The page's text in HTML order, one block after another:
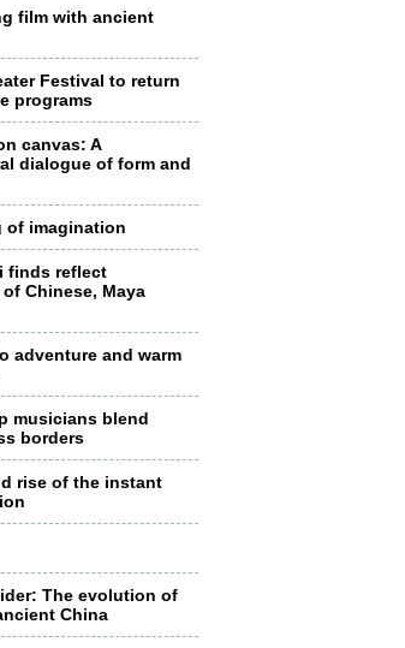
film with ancient
Festival to return
programs
canvas: A
dialogue of form and
of imagination
finds reflect
Chinese, Maya
adventure and warm
musicians blend
borders
rise of the instant
The evolution of
China